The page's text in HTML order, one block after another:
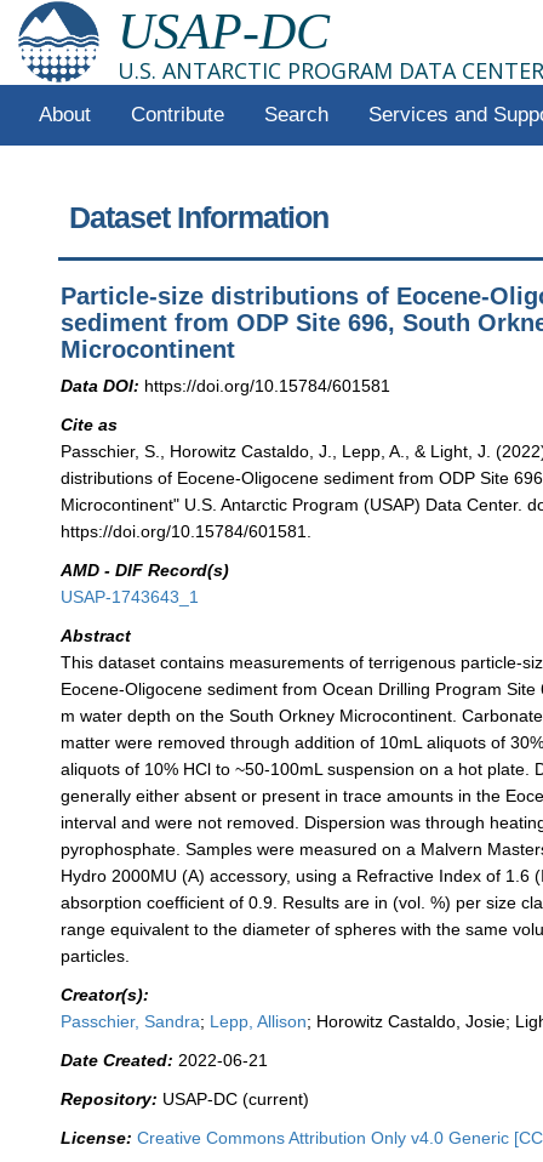
USAP-DC
U.S. ANTARCTIC PROGRAM DATA CENTER
About Contribute Search Services and
Dataset Information
Particle-size distributions of Eocene-
sediment from ODP Site 696, South
Microcontinent
Data DOI: https://doi.org/10.15784/601581
Cite as
Passchier, S., Horowitz Castaldo, J., Lepp, A., & Light, J.
distributions of Eocene-Oligocene sediment from ODP Site
Microcontinent" U.S. Antarctic Program (USAP) Data Center.
https://doi.org/10.15784/601581.
AMD - DIF Record(s)
USAP-1743643_1
Abstract
This dataset contains measurements of terrigenous particle-
Eocene-Oligocene sediment from Ocean Drilling Program Site
m water depth on the South Orkney Microcontinent.
matter were removed through addition of 10mL aliquots of
aliquots of 10% HCl to ~50-100mL suspension on a hot plate.
generally either absent or present in trace amounts in the
interval and were not removed. Dispersion was through
pyrophosphate. Samples were measured on a Malvern
Hydro 2000MU (A) accessory, using a Refractive Index of 1.6
absorption coefficient of 0.9. Results are in (vol. %) per size
range equivalent to the diameter of spheres with the same
particles.
Creator(s):
Passchier, Sandra; Lepp, Allison; Horowitz Castaldo, Josie;
Date Created: 2022-06-21
Repository: USAP-DC (current)
License: Creative Commons Attribution Only v4.0 Generic